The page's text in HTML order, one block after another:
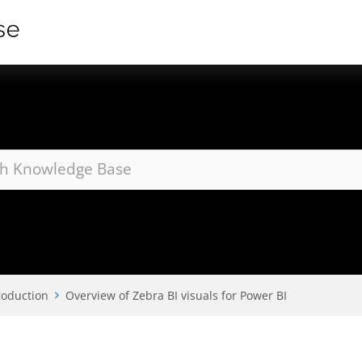
Overview of Zebra BI visuals for Power BI